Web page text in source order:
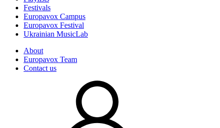
Festivals
Europavox Campus
Europavox Festival
Ukrainian MusicLab
About
Europavox Team
Contact us